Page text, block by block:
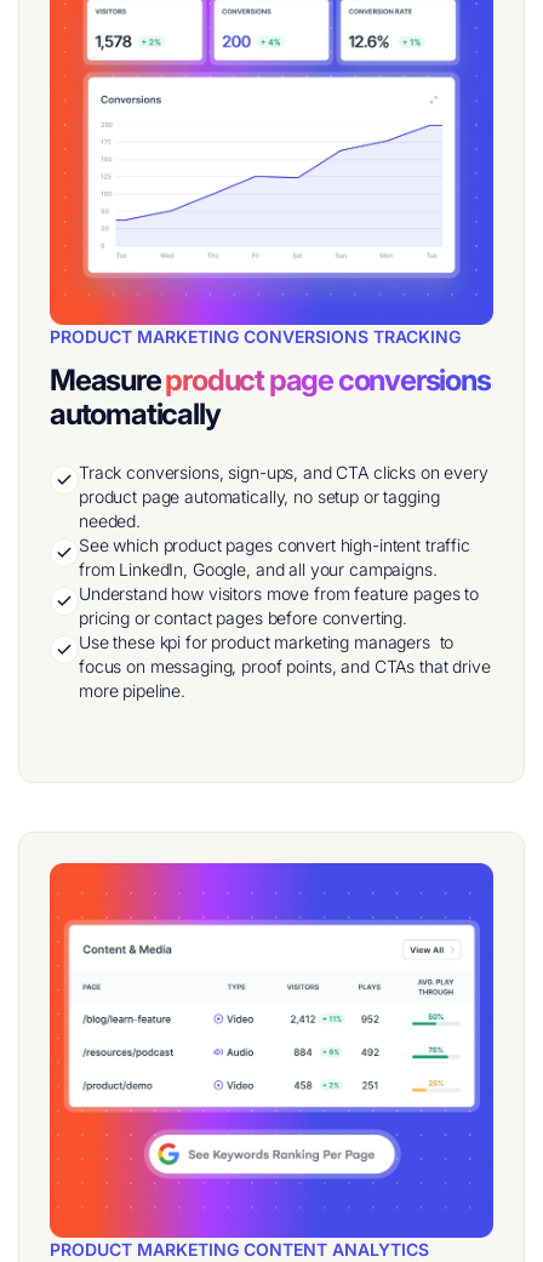
PRODUCT MARKETING CONVERSIONS TRACKING
Measureproduct page conversions
automatically
Track conversions, sign-ups, and CTA clicks on every
product page automatically, no setup or tagging
needed.
See which product pages convert high-intent traffic
from LinkedIn, Google, and all your campaigns.
Understand how visitors move from feature pages to
pricing or contact pages before converting.
Use these kpi for product marketing managers to
focus on messaging, proof points, and CTAs that drive
more pipeline.
PRODUCT MARKETING CONTENT ANALYTICS